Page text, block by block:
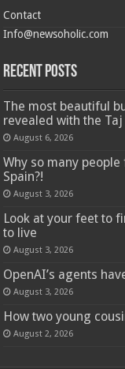
Contact
Info@newsoholic.com
Recent Posts
The most beautiful
revealed with the
August 6, 2026
Why so many
Spain?!
August 3, 2026
Look at your feet to
to live
August 3, 2026
OpenAI’s agents
August 3, 2026
How two young
August 2, 2026